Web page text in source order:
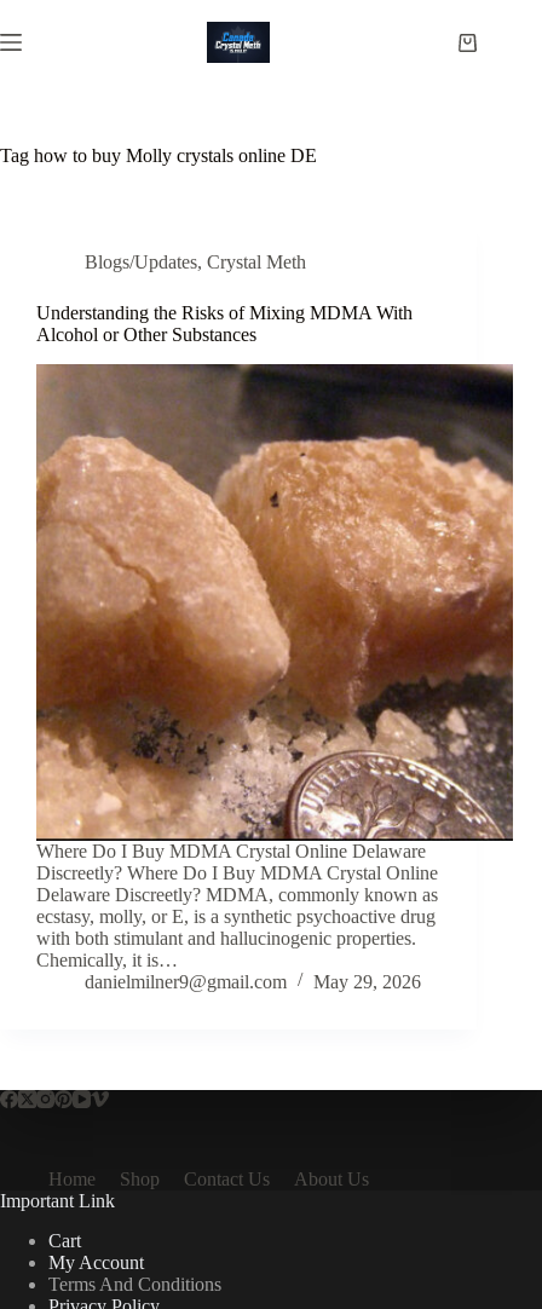
to
content
Shopping
Tag how to buy Molly crystals online DE
Blogs/Updates, Crystal Meth
Understanding the Risks of Mixing MDMA With
Alcohol or Other Substances
Where Do I Buy MDMA Crystal Online Delaware
Discreetly? Where Do I Buy MDMA Crystal Online
Delaware Discreetly? MDMA, commonly known as
ecstasy, molly, or E, is a synthetic psychoactive drug
with both stimulant and hallucinogenic properties.
Chemically, it is…
danielmilner9@gmail.com
May 29, 2026
Home Shop Contact Us
About Us
Important Link
Cart
My Account
Terms And Conditions